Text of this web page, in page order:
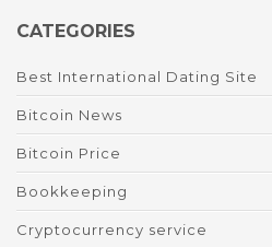
CATEGORIES
Best International Dating Site
Bitcoin News
Bitcoin Price
Bookkeeping
Cryptocurrency service